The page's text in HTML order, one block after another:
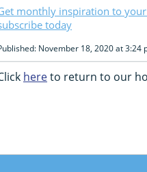
monthly inspiration to
today
November 18, 2020 at 3:24
hereto return to our